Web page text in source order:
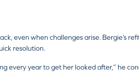
even when challenges arise. Bergie’s
resolution.
every year to get her looked after,” he